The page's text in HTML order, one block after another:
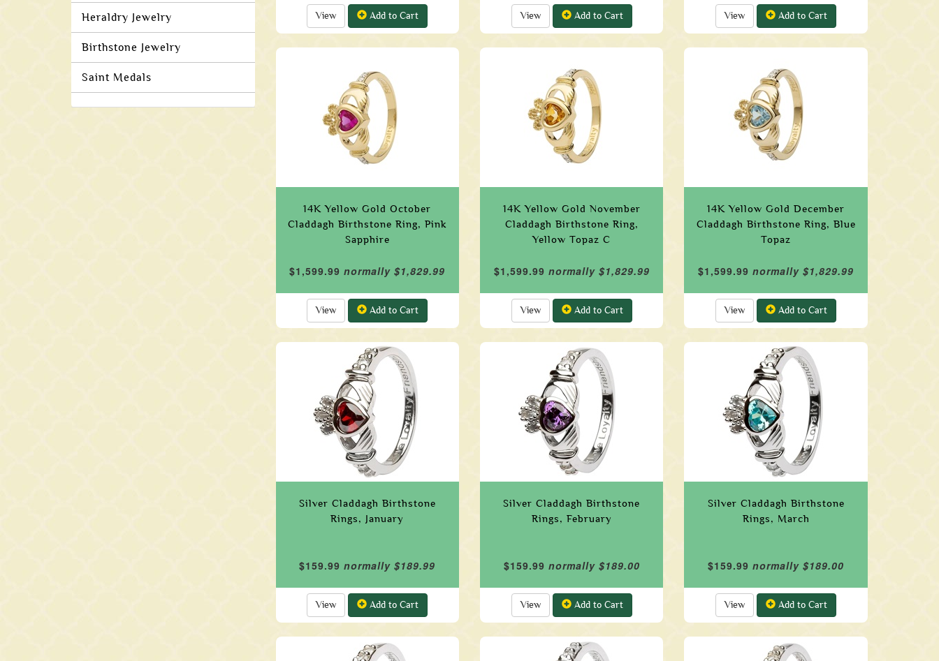
Heraldry Jewelry
Birthstone Jewelry
Saint Medals
View Add to Cart View Add to Cart View Add to Cart
14K Yellow Gold October
Claddagh Birthstone Ring, Pink
Sapphire
$1,599.99 normally $1,829.99
View Add to Cart
14K Yellow Gold November
Claddagh Birthstone Ring,
Yellow Topaz C
$1,599.99 normally $1,829.99
View Add to Cart
14K Yellow Gold December
Claddagh Birthstone Ring, Blue
Topaz
$1,599.99 normally $1,829.99
View Add to Cart
Silver Claddagh Birthstone
Rings, January
$159.99 normally $189.99
View Add to Cart
Silver Claddagh Birthstone
Rings, February
$159.99 normally $189.00
View Add to Cart
Silver Claddagh Birthstone
Rings, March
$159.99 normally $189.00
View Add to Cart